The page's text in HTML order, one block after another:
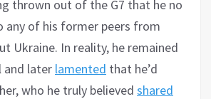
thrown out of the G7 that he no
any of his former peers from
Ukraine. In reality, he remained
and later lamented that he’d
who he truly believed shared